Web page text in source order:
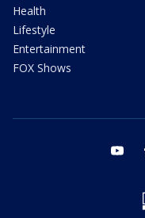
Health
Lifestyle
Entertainment
FOX Shows